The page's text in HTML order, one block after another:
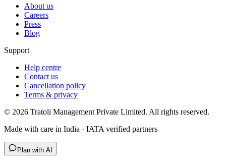
About us
Careers
Press
Blog
Support
Help centre
Contact us
Cancellation policy
Terms & privacy
© 2026 Tratoli Management Private Limited. All rights reserved.
Made with care in India · IATA verified partners
Plan with AI